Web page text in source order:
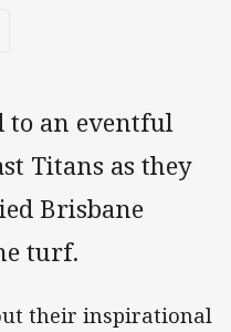
via Email
to an eventful
Titans as they
Brisbane
turf.
their inspirational